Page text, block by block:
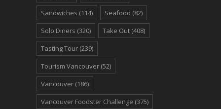
Sandwiches (114) Seafood (82)
Solo Diners (320) Take Out (408)
Tasting Tour (239)
Tourism Vancouver (52)
Vancouver (186)
Vancouver Foodster Challenge (375)